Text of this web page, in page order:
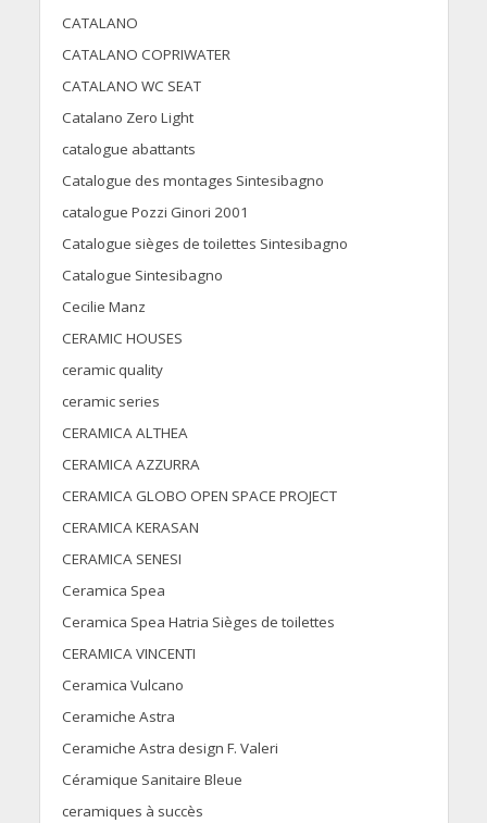
CATALANO
CATALANO COPRIWATER
CATALANO WC SEAT
Catalano Zero Light
catalogue abattants
Catalogue des montages Sintesibagno
catalogue Pozzi Ginori 2001
Catalogue sièges de toilettes Sintesibagno
Catalogue Sintesibagno
Cecilie Manz
CERAMIC HOUSES
ceramic quality
ceramic series
CERAMICA ALTHEA
CERAMICA AZZURRA
CERAMICA GLOBO OPEN SPACE PROJECT
CERAMICA KERASAN
CERAMICA SENESI
Ceramica Spea
Ceramica Spea Hatria Sièges de toilettes
CERAMICA VINCENTI
Ceramica Vulcano
Ceramiche Astra
Ceramiche Astra design F. Valeri
Céramique Sanitaire Bleue
ceramiques à succès